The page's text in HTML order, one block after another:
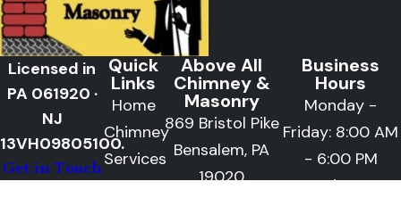
Licensed in
PA 061920 ·
NJ
13VH09805100.
Get in Touch
Quick
Links
Home
Chimney
Services
Masonry
Above All
Chimney &
Masonry
869 Bristol Pike
Bensalem, PA
19020
Business
Hours
Monday -
Friday: 8:00 AM
- 6:00 PM
Saturday: 9:00